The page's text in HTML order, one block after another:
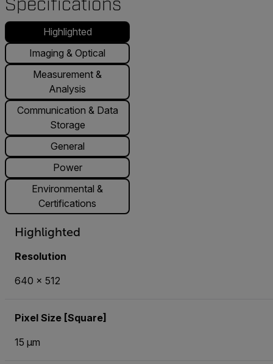
Highlighted
Imaging & Optical
Measurement &
Analysis
Communication & Data
Storage
General
Power
Environmental &
Certifications
Highlighted
Resolution
640 × 512
Pixel Size [Square]
15 µm